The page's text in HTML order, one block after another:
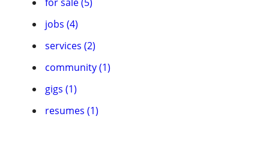
jobs (4)
services (2)
community (1)
gigs (1)
resumes (1)